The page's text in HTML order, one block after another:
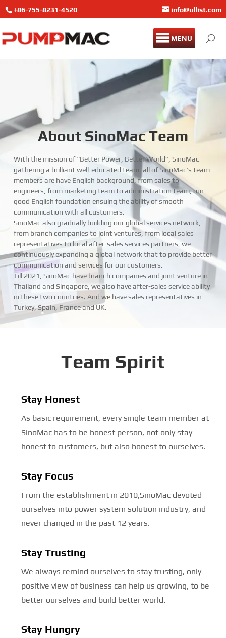
+86-755-8231-4520 info@ullist.com
MENU
About SinoMac Team
With the mission of “Better Power, Better World”, SinoMac
gathering a brilliant well-educated team, all of SinoMac’s team
members are have English background, from sales to
engineers, from marketing team to administration team, our
good English foundation ensuing the ability of smooth
communication with all customers.
SinoMac also gradually building our global services network,
from branch companies to joint ventures, from local sales
representatives to local after-sales services partners, we
continuously expanding a global network that to provide better
communication and services for our customers.
Till 2021, SinoMac have branch companies and joint venture in
Thailand and Singapore, we also have after-sales service ability
in these two countries. And we have sales representatives in
Turkey, Spain, France and UK.
Team Spirit
Stay Honest
As basic requirement, every single team member at
SinoMac has to be honest person, not only stay
honest to customers, but also honest to ourselves.
Stay Focus
From the establishment in 2010,SinoMac devoted
ourselves into power system solution industry, and
never changed in the past 12 years.
Stay Trusting
We always remind ourselves to stay trusting, only
positive view of business can help us growing, to be
better ourselves and build better world.
Stay Hungry